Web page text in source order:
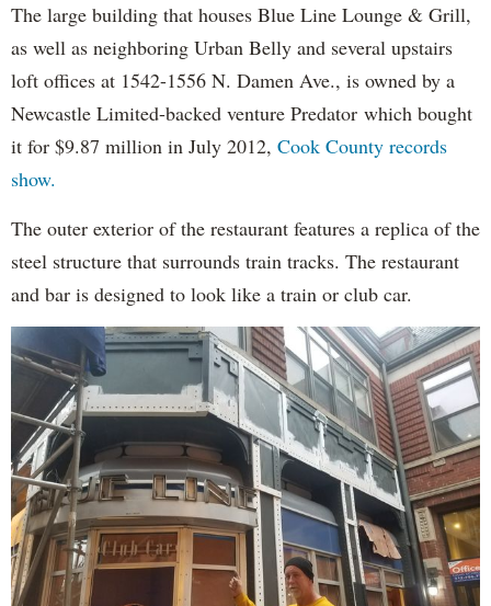
The large building that houses Blue Line Lounge & Grill,
as well as neighboring Urban Belly and several upstairs
loft offices at 1542-1556 N. Damen Ave., is owned by a
Newcastle Limited-backed venture Predator which bought
it for $9.87 million in July 2012, Cook County records
show.
The outer exterior of the restaurant features a replica of the
steel structure that surrounds train tracks. The restaurant
and bar is designed to look like a train or club car.